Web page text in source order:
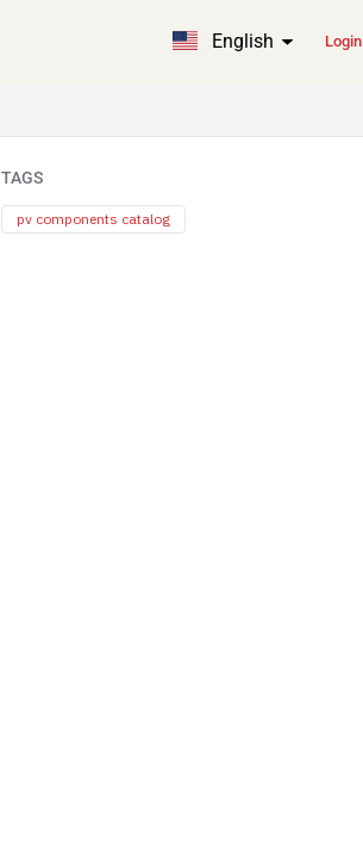
English Login
TAGS
pv components catalog